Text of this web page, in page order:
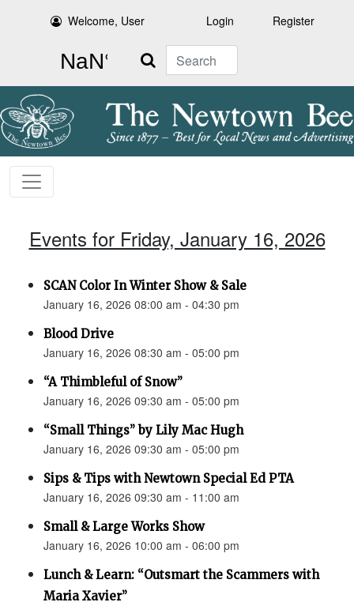
Welcome, User Login Register
Search
Events for Friday, January 16, 2026
SCAN Color In Winter Show & Sale
January 16, 2026 08:00 am - 04:30 pm
Blood Drive
January 16, 2026 08:30 am - 05:00 pm
“A Thimbleful of Snow”
January 16, 2026 09:30 am - 05:00 pm
“Small Things” by Lily Mac Hugh
January 16, 2026 09:30 am - 05:00 pm
Sips & Tips with Newtown Special Ed PTA
January 16, 2026 09:30 am - 11:00 am
Small & Large Works Show
January 16, 2026 10:00 am - 06:00 pm
Lunch & Learn: “Outsmart the Scammers with
Maria Xavier”